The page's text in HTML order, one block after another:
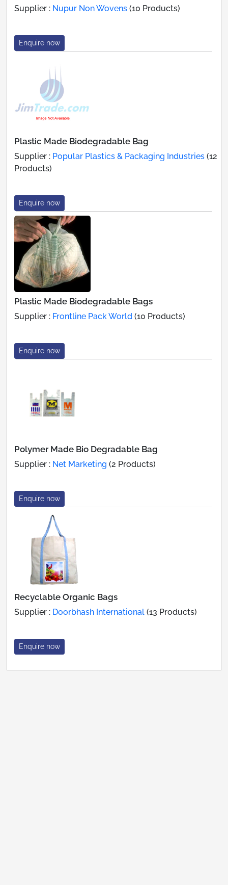
Supplier : Nupur Non Wovens (10 Products)
Enquire now
Plastic Made Biodegradable Bag
Supplier : Popular Plastics & Packaging Industries (12
Products)
Enquire now
Plastic Made Biodegradable Bags
Supplier : Frontline Pack World (10 Products)
Enquire now
Polymer Made Bio Degradable Bag
Supplier : Net Marketing (2 Products)
Enquire now
Recyclable Organic Bags
Supplier : Doorbhash International (13 Products)
Enquire now